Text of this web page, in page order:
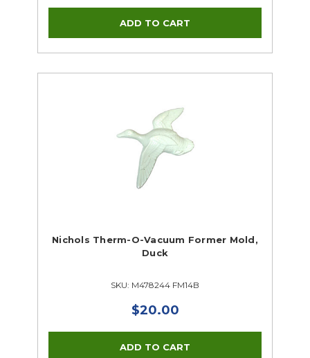
Nichols Therm-O-Vacuum Former Mold,
Duck
SKU: M478244 FM14B
$20.00